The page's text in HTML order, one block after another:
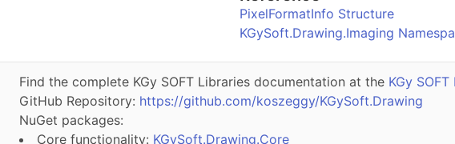
PixelFormatInfo Structure
KGySoft.Drawing.Imaging
Find the complete KGy SOFT Libraries documentation at the KGy
GitHub Repository: https://github.com/koszeggy/KGySoft.Drawing
NuGet packages:
Core functionality: KGySoft.Drawing.Core